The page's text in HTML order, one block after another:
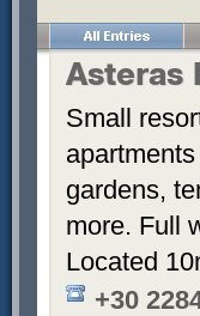
Asteras
Small
gardens,
more. Full
Located
+30